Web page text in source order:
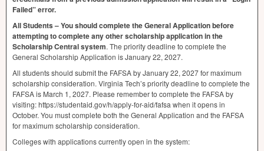
Failed” error.
All Students – You should complete the General Application before
attempting to complete any other scholarship application in the
Scholarship Central system. The priority deadline to complete the
General Scholarship Application is January 22, 2027.
All students should submit the FAFSAby January 22, 2027 for maximum
scholarship consideration. Virginia Tech’s priority deadline to complete the
FAFSAis March 1, 2027. Please remember to complete the FAFSAby
visiting: https://studentaid.gov/h/apply-for-aid/fafsa when it opens in
October. You must complete both the General Application and the FAFSA
for maximum scholarship consideration.
Colleges with applications currently open in the system: